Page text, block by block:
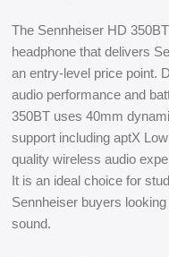
The Sennheiser HD
headphone that delivers
an entry-level price point.
audio performance and
350BT uses 40mm
support including aptX
quality wireless audio
It is an ideal choice for
Sennheiser buyers
sound.